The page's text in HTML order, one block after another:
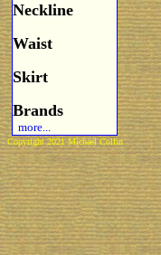
Neckline
Waist
Skirt
Brands
more...
Copyright 2021 Michael Colfin